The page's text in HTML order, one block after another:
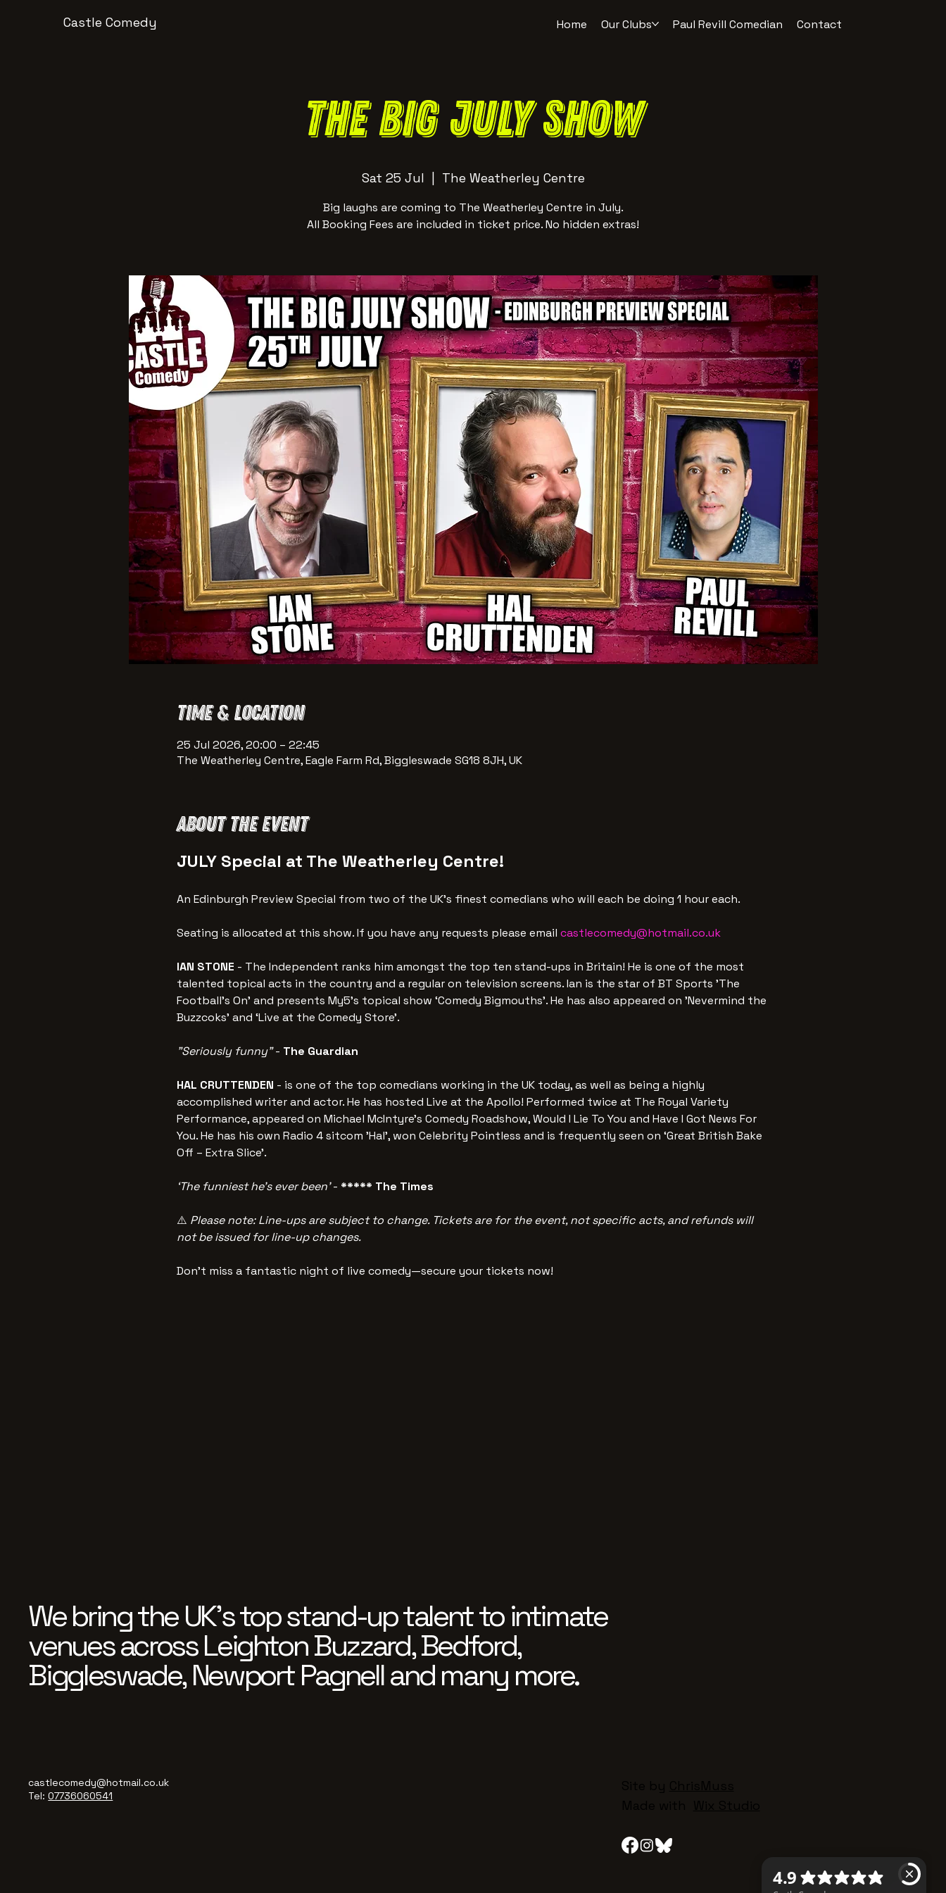
Castle Comedy Home Our Clubs Paul Revill Comedian Contact
The BIG July Show
Sat 25 Jul The Weatherley Centre
Big laughs are coming to The Weatherley Centre in July.
All Booking Fees are included in ticket price. No hidden extras!
Time & Location
25 Jul 2026, 20:00 – 22:45
The Weatherley Centre, Eagle Farm Rd, Biggleswade SG18 8JH, UK
About the event
JULY Special at The Weatherley Centre!
An Edinburgh Preview Special from two of the UK's finest comedians who will each be doing 1 hour each.
Seating is allocated at this show. If you have any requests please email castlecomedy@hotmail.co.uk
IAN STONE - The Independent ranks him amongst the top ten stand-ups in Britain! He is one of the most
talented topical acts in the country and a regular on television screens. Ian is the star of BT Sports 'The
Football's On' and presents My5’s topical show ‘Comedy Bigmouths’. He has also appeared on 'Nevermind the
Buzzcoks' and ‘Live at the Comedy Store’.
"Seriously funny" - The Guardian
HAL CRUTTENDEN - is one of the top comedians working in the UK today, as well as being a highly
accomplished writer and actor. He has hosted Live at the Apollo! Performed twice at The Royal Variety
Performance, appeared on Michael McIntyre's Comedy Roadshow, Would I Lie To You and Have I Got News For
You. He has his own Radio 4 sitcom 'Hal', won Celebrity Pointless and is frequently seen on ‘Great British Bake
Off – Extra Slice’.
‘The funniest he’s ever been’ - ***** The Times
⚠️ Please note: Line-ups are subject to change. Tickets are for the event, not specific acts, and refunds will
not be issued for line-up changes.
Don’t miss a fantastic night of live comedy—secure your tickets now!
We bring the UK’s top stand-up talent to intimate
venues across Leighton Buzzard, Bedford,
Biggleswade, Newport Pagnell and many more.
castlecomedy@hotmail.co.uk
Tel:07736060541